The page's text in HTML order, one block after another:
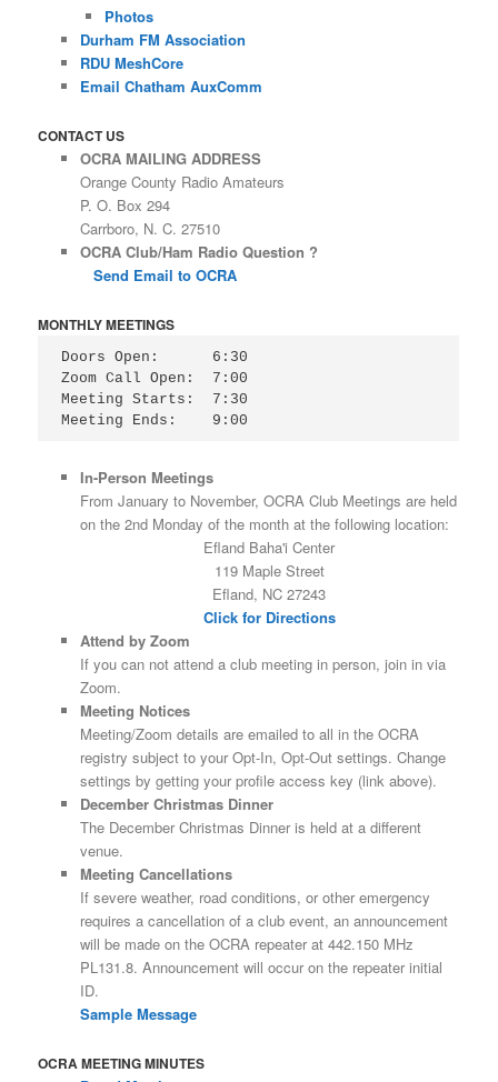
Photos
Durham FM Association
RDU MeshCore
Email Chatham AuxComm
CONTACT US
OCRA MAILING ADDRESS
Orange County Radio Amateurs
P. O. Box 294
Carrboro, N. C. 27510
OCRA Club/Ham Radio Question ?
Send Email to OCRA
MONTHLY MEETINGS
Doors Open:      6:30
Zoom Call Open:  7:00
Meeting Starts:  7:30
Meeting Ends:    9:00
In-Person Meetings
From January to November, OCRA Club Meetings are held
on the 2nd Monday of the month at the following location:
Efland Baha'i Center
119 Maple Street
Efland, NC 27243
Click for Directions
Attend by Zoom
If you can not attend a club meeting in person, join in via
Zoom.
Meeting Notices
Meeting/Zoom details are emailed to all in the OCRA
registry subject to your Opt-In, Opt-Out settings. Change
settings by getting your profile access key (link above).
December Christmas Dinner
The December Christmas Dinner is held at a different
venue.
Meeting Cancellations
If severe weather, road conditions, or other emergency
requires a cancellation of a club event, an announcement
will be made on the OCRA repeater at 442.150 MHz
PL131.8. Announcement will occur on the repeater initial
ID.
Sample Message
OCRA MEETING MINUTES